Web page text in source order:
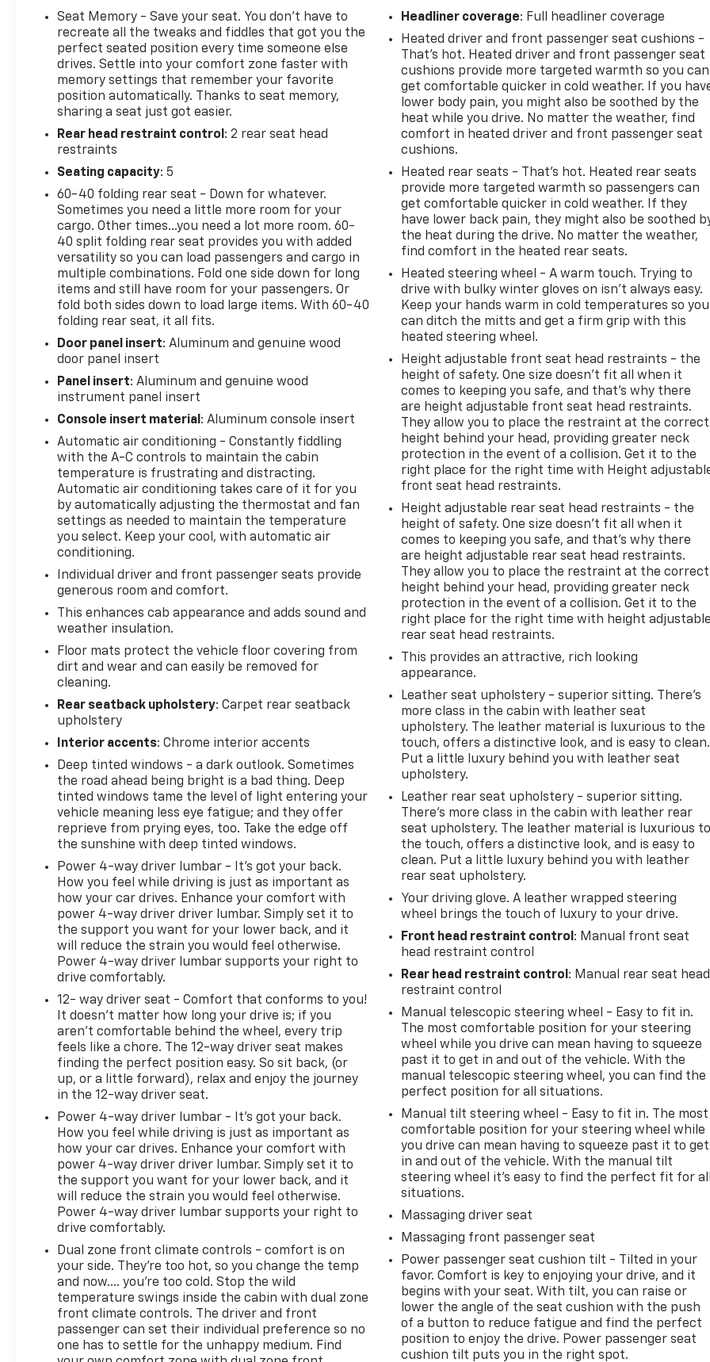
- HD Surround Vision
- Wireless Charging
- Hill Descent Control
Elevate your driving experience with premium
features like a power sunroof, 16-way power front
seats, and ventilated front seats. The Denali
Ultimate also boasts advanced safety technologies,
including Forward Collision Alert, Ultrasonic Front &
Rear Park Assist, and a Multicolor 15 Diagonal
Head-Up Display.
Meticulously maintained with just 9,526 miles, this
Sierra 2500HD Denali Ultimate is a true workhorse
ready to take on any challenge. Its striking Silver
exterior and premium Denali styling make it a
standout in any setting.
This truck is built to perform and built to last.
Experience the unparalleled capability, comfort,
and craftsmanship of the 2024 GMC Sierra 2500HD
Denali Ultimate. Schedule a test drive today and
discover the difference.
Owned. This program gives you peace of mind. You
will receive. **A Vehicle Inspection and
Reconditioning Form. **A Vehicle Carfax. **90 Days
or 4000 miles of Powertrain Plus Limited Coverage
**A Free Maintenance event including oil change
and tire rotation within the first 12mo or 12,000
miles of driving (at an Ingersoll Automotive
Location). This vehicle is eligible to be upgraded to
Ingersoll Certified Plus for $749. That will give you
the additional benefits of 12mo or 12,000 miles of
limited exclusionary coverage, 6 years or up to
original in-service date), courtesy transportation
for covered repairs, and road side assistance. **A
3 days or 150 miles of ownership. This is not a
manufacturer sponsored program
Do not hesitate, call us now at 845.878.6900 to
speak with our guest friendly product consultants
to schedule your test drive.
Pre-Owned Vehicle Prices do not include
government fees and taxes, any finance charges,
$175 dealer documentation fees (Danbury and
Watertown Conveyance Fee at $997), any emissions
testing fees or other fees. All prices, specifications
notice. The features and options listed are provided
by a 3rd party organization and may not apply to
this specific vehicle. Contact dealer for most
current information. Not responsible for
typographic errors.
Seat Memory - Save your seat. You don’t have to
recreate all the tweaks and fiddles that got you the
perfect seated position every time someone else
drives. Settle into your comfort zone faster with
memory settings that remember your favorite
position automatically. Thanks to seat memory,
sharing a seat just got easier.
Rear head restraint control : 2 rear seat head
restraints
Seating capacity: 5
60-40 folding rear seat - Down for whatever.
Sometimes you need a little more room for your
cargo. Other times...you need a lot more room. 60-
40 split folding rear seat provides you with added
versatility so you can load passengers and cargo in
multiple combinations. Fold one side down for long
items and still have room for your passengers. Or
fold both sides down to load large items. With 60-40
folding rear seat, it all fits.
Door panel insert: Aluminum and genuine wood
door panel insert
Panel insert: Aluminum and genuine wood
instrument panel insert
Console insert material : Aluminum console insert
Automatic air conditioning - Constantly fiddling
with the A-C controls to maintain the cabin
temperature is frustrating and distracting.
Automatic air conditioning takes care of it for you
by automatically adjusting the thermostat and fan
settings as needed to maintain the temperature
you select. Keep your cool, with automatic air
conditioning.
Individual driver and front passenger seats provide
generous room and comfort.
This enhances cab appearance and adds sound and
weather insulation.
Floor mats protect the vehicle floor covering from
dirt and wear and can easily be removed for
cleaning.
Rear seatback upholstery: Carpet rear seatback
upholstery
Interior accents: Chrome interior accents
Deep tinted windows - a dark outlook. Sometimes
the road ahead being bright is a bad thing. Deep
tinted windows tame the level of light entering your
vehicle meaning less eye fatigue; and they offer
reprieve from prying eyes, too. Take the edge off
the sunshine with deep tinted windows.
Power 4-way driver lumbar - It’s got your back.
How you feel while driving is just as important as
how your car drives. Enhance your comfort with
power 4-way driver driver lumbar. Simply set it to
the support you want for your lower back, and it
will reduce the strain you would feel otherwise.
Power 4-way driver lumbar supports your right to
drive comfortably.
12- way driver seat - Comfort that conforms to you!
It doesn't matter how long your drive is; if you
aren't comfortable behind the wheel, every trip
feels like a chore. The 12-way driver seat makes
finding the perfect position easy. So sit back, (or
up, or a little forward), relax and enjoy the journey
in the 12-way driver seat.
Power 4-way driver lumbar - It’s got your back.
How you feel while driving is just as important as
how your car drives. Enhance your comfort with
power 4-way driver driver lumbar. Simply set it to
the support you want for your lower back, and it
will reduce the strain you would feel otherwise.
Power 4-way driver lumbar supports your right to
drive comfortably.
Dual zone front climate controls - comfort is on
your side. They’re too hot, so you change the temp
and now…. you’re too cold. Stop the wild
temperature swings inside the cabin with dual zone
front climate controls. The driver and front
passenger can set their individual preference so no
one has to settle for the unhappy medium. Find
Headliner coverage: Full headliner coverage
Heated driver and front passenger seat cushions -
That’s hot. Heated driver and front passenger seat
cushions provide more targeted warmth so you can
get comfortable quicker in cold weather. If you
lower body pain, you might also be soothed by the
heat while you drive. No matter the weather, find
comfort in heated driver and front passenger seat
cushions.
Heated rear seats - That’s hot. Heated rear seats
provide more targeted warmth so passengers can
get comfortable quicker in cold weather. If they
have lower back pain, they might also be soothed
the heat during the drive. No matter the weather,
find comfort in the heated rear seats.
Heated steering wheel - A warm touch. Trying to
drive with bulky winter gloves on isn't always easy.
Keep your hands warm in cold temperatures so you
can ditch the mitts and get a firm grip with this
heated steering wheel.
Height adjustable front seat head restraints - the
height of safety. One size doesn’t fit all when it
comes to keeping you safe, and that’s why there
are height adjustable front seat head restraints.
They allow you to place the restraint at the correct
height behind your head, providing greater neck
protection in the event of a collision. Get it to the
right place for the right time with Height
front seat head restraints.
Height adjustable rear seat head restraints - the
height of safety. One size doesn’t fit all when it
comes to keeping you safe, and that’s why there
are height adjustable rear seat head restraints.
They allow you to place the restraint at the correct
height behind your head, providing greater neck
protection in the event of a collision. Get it to the
right place for the right time with height
rear seat head restraints.
This provides an attractive, rich looking
appearance.
Leather seat upholstery - superior sitting. There’s
more class in the cabin with leather seat
upholstery. The leather material is luxurious to the
touch, offers a distinctive look, and is easy to clean.
Put a little luxury behind you with leather seat
upholstery.
Leather rear seat upholstery - superior sitting.
There’s more class in the cabin with leather rear
seat upholstery. The leather material is luxurious
the touch, offers a distinctive look, and is easy to
clean. Put a little luxury behind you with leather
rear seat upholstery.
Your driving glove. A leather wrapped steering
wheel brings the touch of luxury to your drive.
Front head restraint control : Manual front seat
head restraint control
Rear head restraint control : Manual rear seat head
restraint control
Manual telescopic steering wheel - Easy to fit in.
The most comfortable position for your steering
wheel while you drive can mean having to squeeze
past it to get in and out of the vehicle. With the
manual telescopic steering wheel, you can find the
perfect position for all situations.
Manual tilt steering wheel - Easy to fit in. The most
comfortable position for your steering wheel while
you drive can mean having to squeeze past it to get
in and out of the vehicle. With the manual tilt
steering wheel it's easy to find the perfect fit for
situations.
Massaging driver seat
Massaging front passenger seat
Power passenger seat cushion tilt - Tilted in your
favor. Comfort is key to enjoying your drive, and it
begins with your seat. With tilt, you can raise or
lower the angle of the seat cushion with the push
of a button to reduce fatigue and find the perfect
position to enjoy the drive. Power passenger seat
cushion tilt puts you in the right spot.